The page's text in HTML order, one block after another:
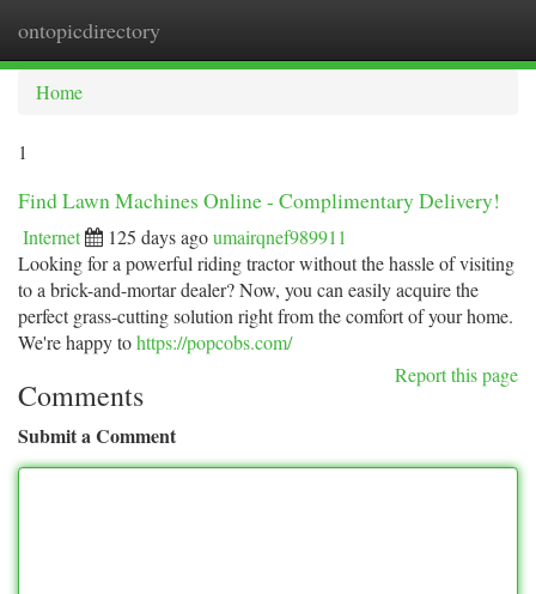
ontopicdirectory
Home
1
Find Lawn Machines Online - Complimentary Delivery!
Internet 125 days agoumairqnef989911
Looking for a powerful riding tractor without the hassle of visiting
to a brick-and-mortar dealer? Now, you can easily acquire the
perfect grass-cutting solution right from the comfort of your home.
We're happy tohttps://popcobs.com/
Report this page
Comments
Submit a Comment